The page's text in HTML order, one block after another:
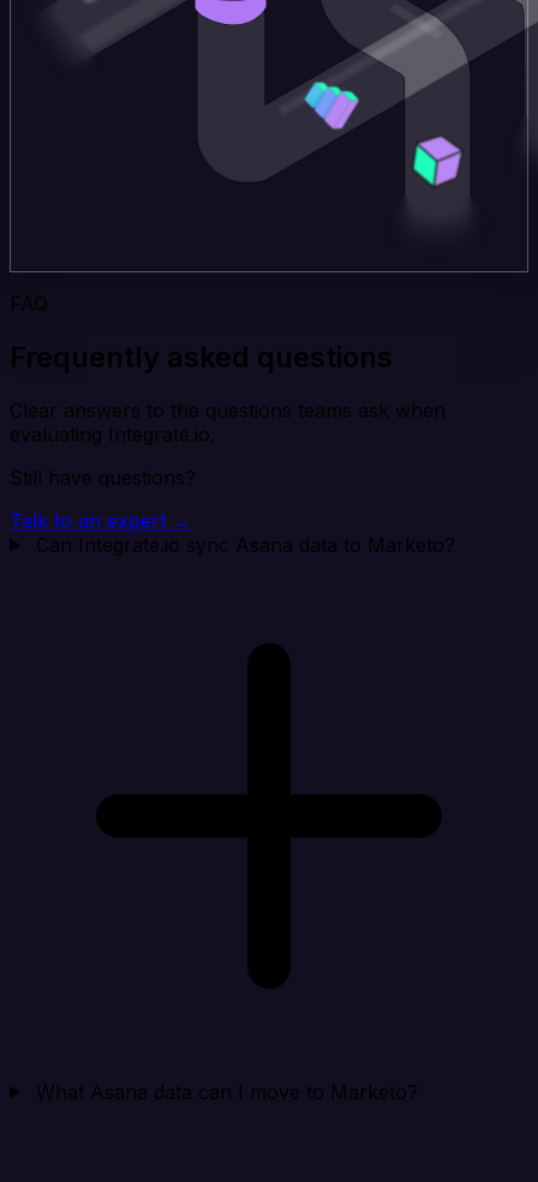
FAQ
Frequently asked questions
Clear answers to the questions teams ask when
evaluating Integrate.io.
Still have questions?
Talk to an expert →
Can Integrate.io sync Asana data to Marketo?
What Asana data can I move to Marketo?